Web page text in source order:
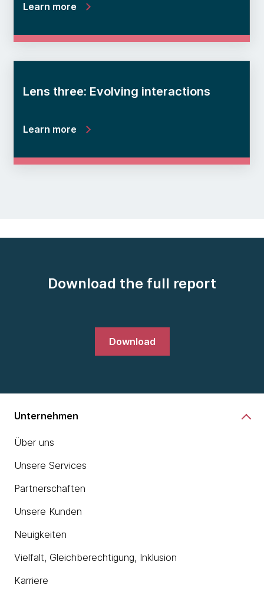
Learn more
Lens three: Evolving interactions
Learn more
Download the full report
Download
Unternehmen
Über uns
Unsere Services
Partnerschaften
Unsere Kunden
Neuigkeiten
Vielfalt, Gleichberechtigung, Inklusion
Karriere